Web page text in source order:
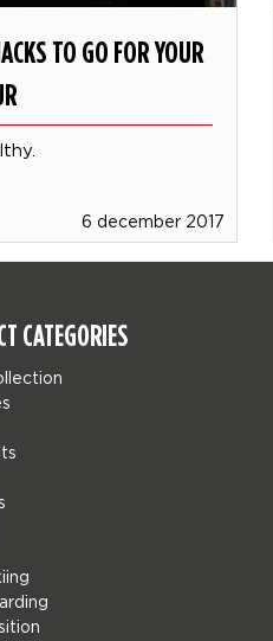
TO GO FOR YOUR
6 december 2017
CATEGORIES